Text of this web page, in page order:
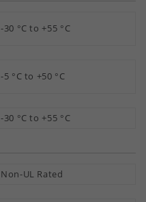
-30 °C to +55 °C
-5 °C to +50 °C
-30 °C to +55 °C
Non-UL Rated